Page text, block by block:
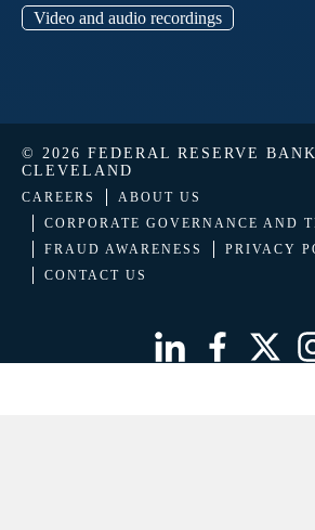
Video and audio recordings
© 2026 FEDERAL RESERVE
CLEVELAND
CAREERS
ABOUT US
CORPORATE GOVERNANCE AND
FRAUD AWARENESS
PRIVACY
CONTACT US